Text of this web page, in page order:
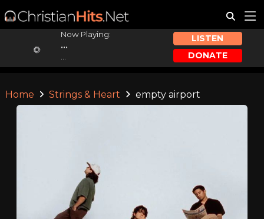
Now Playing:
...
LISTEN
DONATE
Home Strings & Heart empty airport